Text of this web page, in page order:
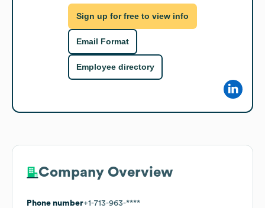
Sign up for free to view info
Email Format
Employee directory
Company Overview
Phone number+1-713-963-****